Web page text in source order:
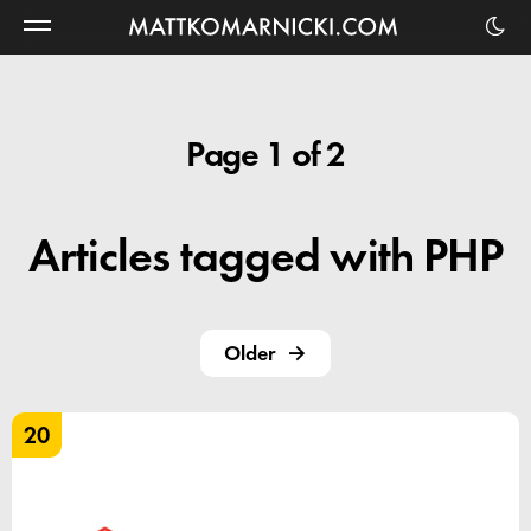
Matt
Komarnicki
Page 1 of 2
Articles tagged with PHP
Older
20